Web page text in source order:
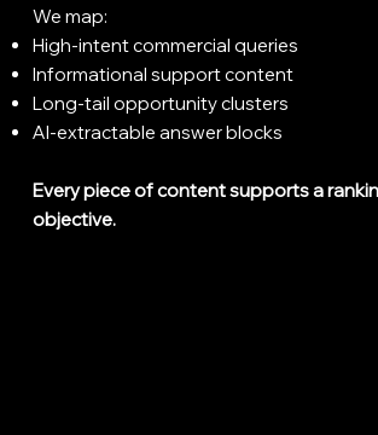
We map:
High-intent commercial queries
Informational support content
Long-tail opportunity clusters
AI-extractable answer blocks
Every piece of content supports a
objective.